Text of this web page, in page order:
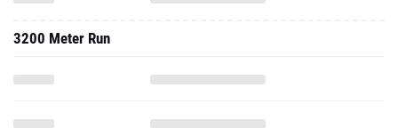
3200 Meter Run